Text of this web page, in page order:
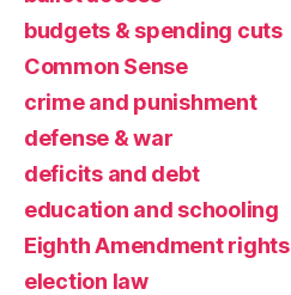
budgets & spending cuts
Common Sense
crime and punishment
defense & war
deficits and debt
education and schooling
Eighth Amendment rights
election law